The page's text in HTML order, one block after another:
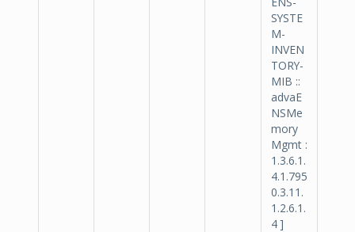
SYSTE
M-
INVEN
TORY-
MIB ::
advaE
NSMe
mory
Mgmt :
1.3.6.1.
4.1.795
0.3.11.
1.2.6.1.
4 ]